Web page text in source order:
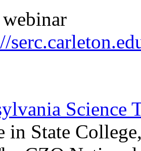
Science
in State